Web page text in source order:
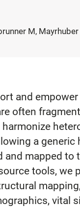
M,
and
often
a
mapped to
tools,